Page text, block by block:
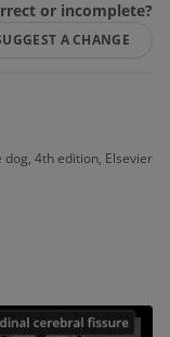
or incomplete?
A CHANGE
dog, 4th edition, Elsevier